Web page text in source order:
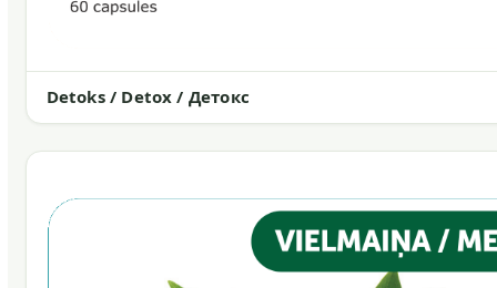
Detoks / Detox / Детокс